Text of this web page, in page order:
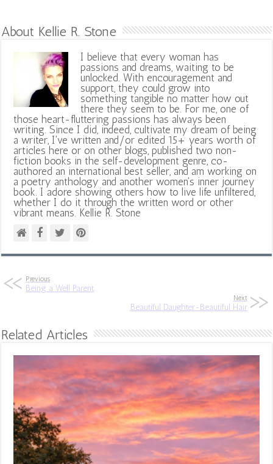
About Kellie R. Stone
I believe that every woman has
passions and dreams, waiting to be
unlocked. With encouragement and
support, they could grow into
something tangible no matter how out
there they seem to be. For me, one of
those heart-fluttering passions has always been
writing. Since I did, indeed, cultivate my dream of being
a writer, I've written and/or edited 15+ years worth of
articles here or on other blogs, published two non-
fiction books in the self-development genre, co-
authored an international best seller, and am working on
a poetry anthology and another women's inner journey
book. I adore showing others how to live life unfiltered,
whether I do it through the written word or other
vibrant means. Kellie R. Stone
Previous
Being a Well Parent
Next
Beautiful Daughter-Beautiful Hair
Related Articles